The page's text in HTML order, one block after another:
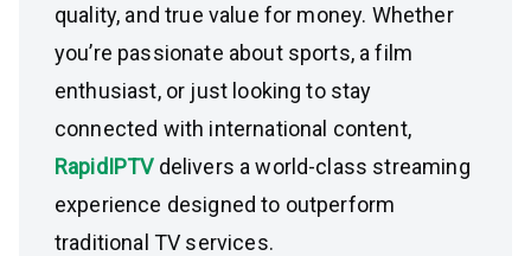
quality, and true value for money. Whether
you’re passionate about sports, a film
enthusiast, or just looking to stay
connected with international content,
RapidIPTV delivers a world-class streaming
experience designed to outperform
traditional TV services.